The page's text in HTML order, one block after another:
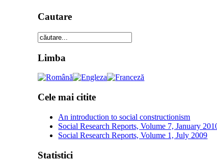
Cautare
Limba
Cele mai citite
An introduction to social constructionism
Social Research Reports, Volume 7, January
Social Research Reports, Volume 1, July 2009
Statistici